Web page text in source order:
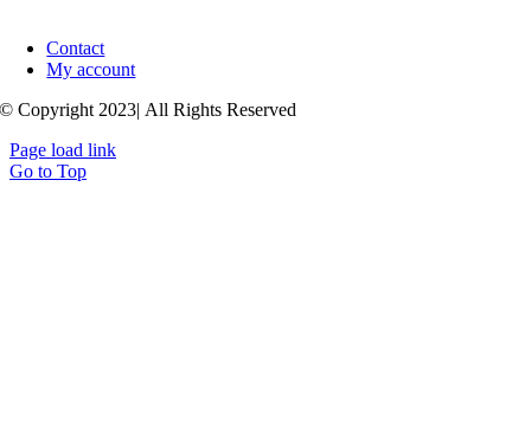
Contact
My account
© Copyright 2023| All Rights Reserved
Page load link
Go to Top